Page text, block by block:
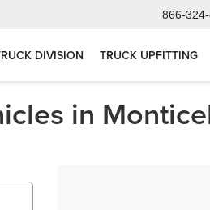
866-
DIVISION TRUCK UPFITTING
in